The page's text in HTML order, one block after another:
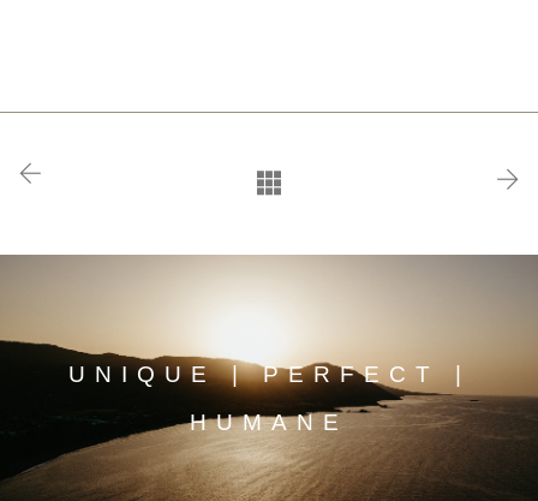
UNIQUE | PERFECT |
HUMANE